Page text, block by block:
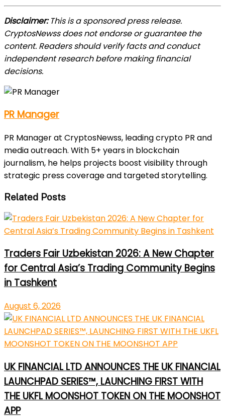
Disclaimer:This is a sponsored press release.
CryptosNewss does not endorse or guarantee the
content. Readers should verify facts and conduct
independent research before making financial
decisions.
PR Manager
PR Manager at CryptosNewss, leading crypto PR and
media outreach. With 5+ years in blockchain
journalism, he helps projects boost visibility through
strategic press coverage and targeted storytelling.
Related Posts
Traders Fair Uzbekistan 2026: A New Chapter
for Central Asia’s Trading Community Begins
in Tashkent
August 6, 2026
UK FINANCIAL LTD ANNOUNCES THE UK FINANCIAL
LAUNCHPAD SERIES™, LAUNCHING FIRST WITH
THE UKFL MOONSHOT TOKEN ON THE MOONSHOT
APP